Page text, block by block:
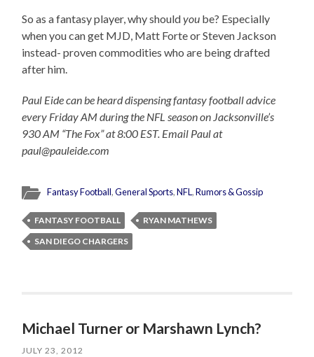
So as a fantasy player, why shouldyou be? Especially
when you can get MJD, Matt Forte or Steven Jackson
instead- proven commodities who are being drafted
after him.
Paul Eide can be heard dispensing fantasy football advice
every Friday AM during the NFL season on Jacksonville’s
930 AM “The Fox” at 8:00 EST. Email Paul at
paul@pauleide.com
Fantasy Football,General Sports,NFL,Rumors & Gossip
FANTASY FOOTBALL
RYAN MATHEWS
SAN DIEGO CHARGERS
Michael Turner or Marshawn Lynch?
JULY 23, 2012